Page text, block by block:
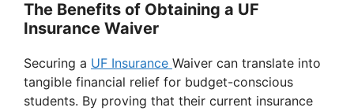
The Benefits of Obtaining a UF
Insurance Waiver
Securing a UF Insurance Waiver can translate into
tangible financial relief for budget-conscious
students. By proving that their current insurance